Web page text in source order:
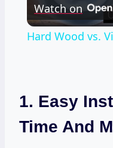
Watch on
Hard Wood vs.
1. Easy
Time And